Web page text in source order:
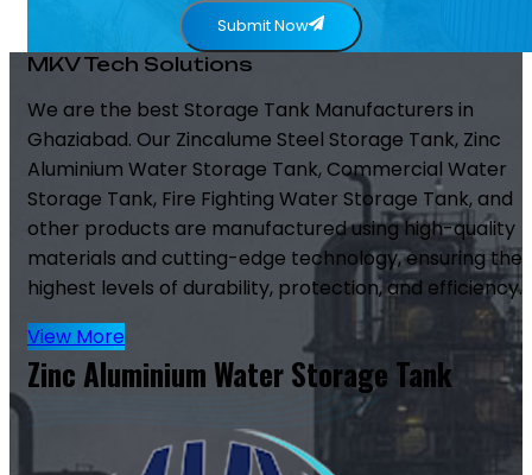
Submit Now
MKV Tech Solutions
We are the best Storage Tank Manufacturers in
Ghaziabad. Our Zincalume Steel Storage Tank, Zinc
Aluminium Water Storage Tank, Commercial Water
Storage Tank, Fire Fighting Water Storage Tank, and
other products are manufactured using high-quality
materials and cutting-edge technology, ensuring the
highest levels of durability, protection, and efficiency.
View More
Zinc Aluminium Water Storage Tank